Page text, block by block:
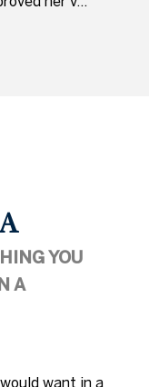
YOU
A
want in a